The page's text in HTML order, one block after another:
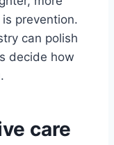
prevention.
can polish
decide how
care